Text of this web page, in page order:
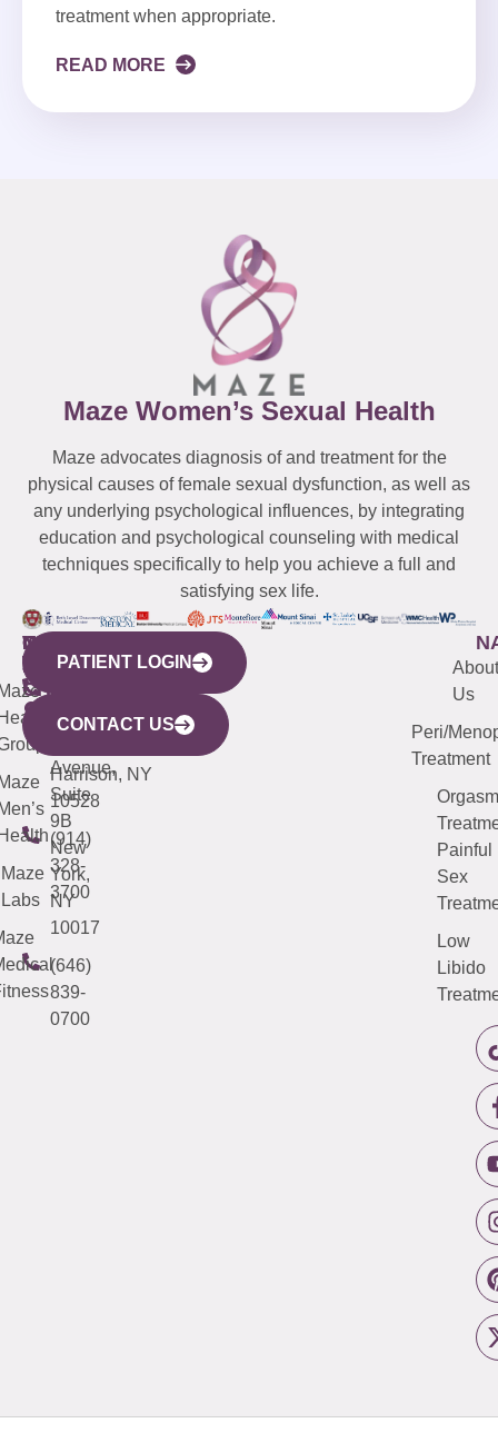
treatment when appropriate.
READ MORE
Maze Women’s Sexual Health
Maze advocates diagnosis of and treatment for the
physical causes of female sexual dysfunction, as well as
any underlying psychological influences, by integrating
education and psychological counseling with medical
techniques specifically to help you achieve a full and
satisfying sex life.
WESTCHESTER
440
Mamaroneck
Avenue,
Harrison, NY
10528
(914)
328-
3700
NEW
YORK
CITY
633
Avenue,
Suite
9B
New
York,
NY
10017
(646)
839-
0700
QUICK
LINKS
Maze
Labs
CONNECTICUT
(203)
487-
4000
NEW
JERSEY
(973)
913-
About
Us
Peri/
Treatment
Orgasm
Painful
Sex
Low
Libido
PATIENT LOGIN
CONTACT US